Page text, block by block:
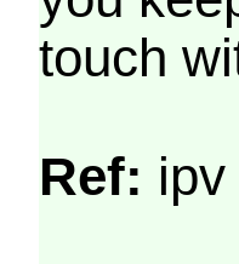
touch
Ref: ipv